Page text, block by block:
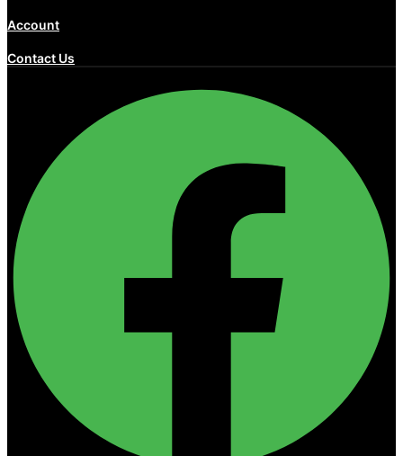
Account
Contact Us